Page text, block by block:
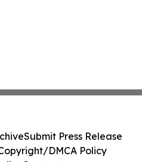
Submit Press Release
DMCA Policy